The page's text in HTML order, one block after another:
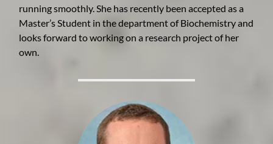
running smoothly. She has recently been accepted as a
Master’s Student in the department of Biochemistry and
looks forward to working on a research project of her
own.